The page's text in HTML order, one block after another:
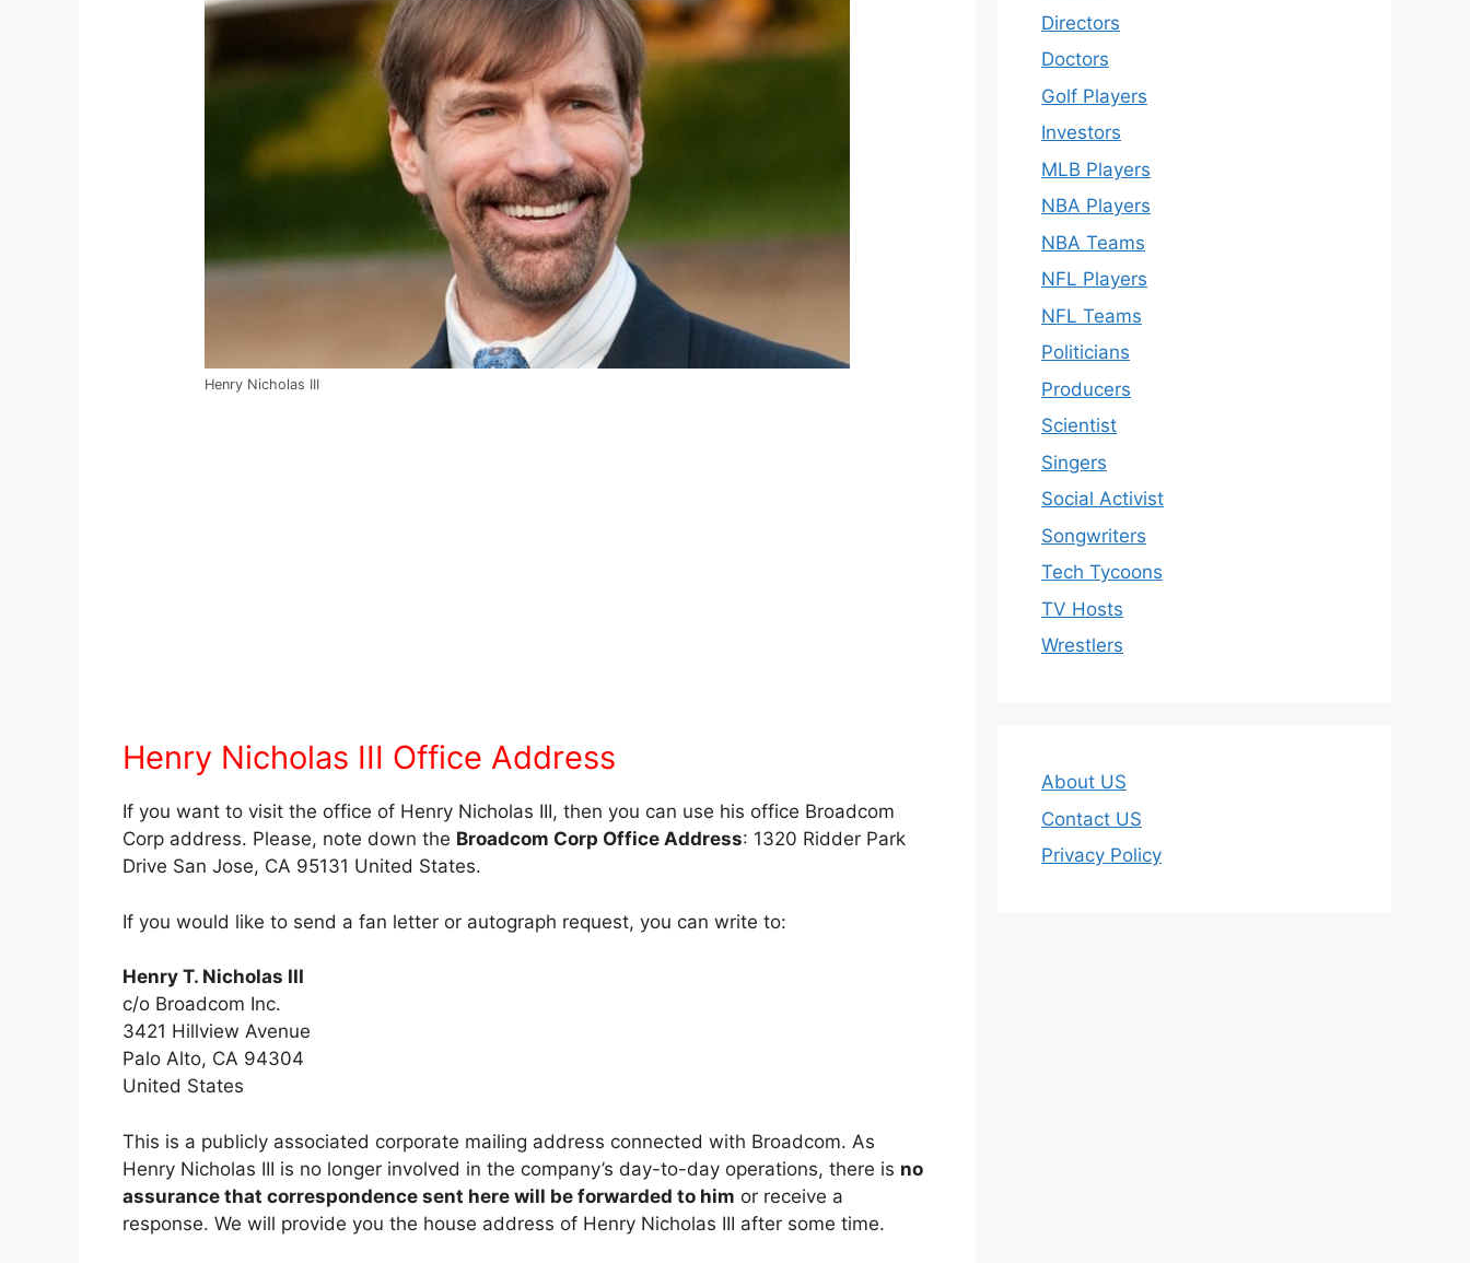
Henry Nicholas III
Henry Nicholas III Office Address
If you want to visit the office of Henry Nicholas III, then you can use his office Broadcom
Corp address. Please, note down the Broadcom Corp Office Address: 1320 Ridder Park
Drive San Jose, CA 95131 United States.
If you would like to send a fan letter or autograph request, you can write to:
Henry T. Nicholas III
c/o Broadcom Inc.
3421 Hillview Avenue
Palo Alto, CA 94304
United States
This is a publicly associated corporate mailing address connected with Broadcom. As
Henry Nicholas III is no longer involved in the company’s day-to-day operations, there is no
assurance that correspondence sent here will be forwarded to him or receive a
response. We will provide you the house address of Henry Nicholas III after some time.
Directors
Doctors
Golf Players
Investors
MLB Players
NBA Players
NBA Teams
NFL Players
NFL Teams
Politicians
Producers
Scientist
Singers
Social Activist
Songwriters
Tech Tycoons
TV Hosts
Wrestlers
About US
Contact US
Privacy Policy